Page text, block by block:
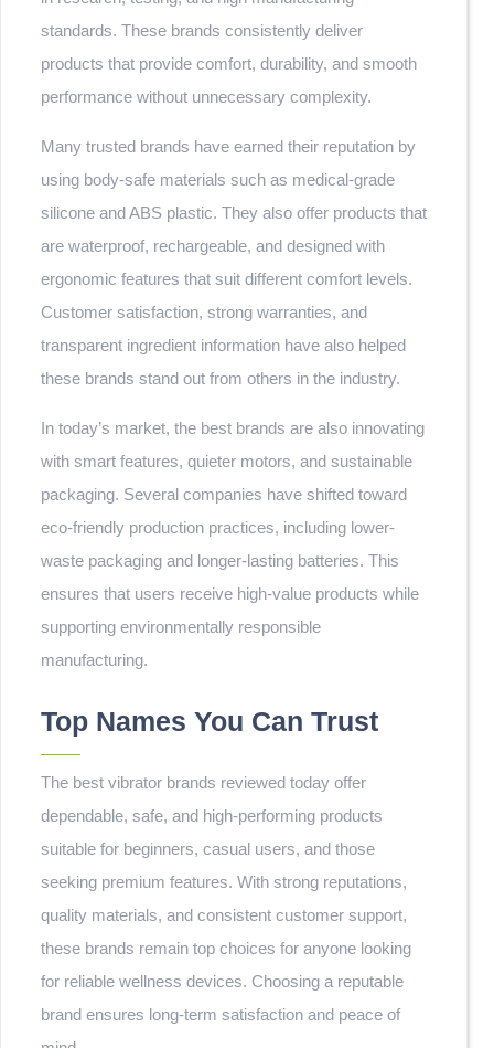
standards. These brands consistently deliver
products that provide comfort, durability, and smooth
performance without unnecessary complexity.
Many trusted brands have earned their reputation by
using body-safe materials such as medical-grade
silicone and ABS plastic. They also offer products that
are waterproof, rechargeable, and designed with
ergonomic features that suit different comfort levels.
Customer satisfaction, strong warranties, and
transparent ingredient information have also helped
these brands stand out from others in the industry.
In today’s market, the best brands are also innovating
with smart features, quieter motors, and sustainable
packaging. Several companies have shifted toward
eco-friendly production practices, including lower-
waste packaging and longer-lasting batteries. This
ensures that users receive high-value products while
supporting environmentally responsible
manufacturing.
Top Names You Can Trust
The best vibrator brands reviewed today offer
dependable, safe, and high-performing products
suitable for beginners, casual users, and those
seeking premium features. With strong reputations,
quality materials, and consistent customer support,
these brands remain top choices for anyone looking
for reliable wellness devices. Choosing a reputable
brand ensures long-term satisfaction and peace of